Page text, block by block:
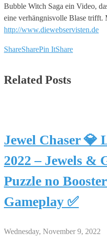
Bubble Witch Saga ein Video,
eine verhängnisvolle Blase trifft.
http://www.diewebservisten.de
ShareSharePin ItShare
Related Posts
Jewel Chaser 💎
2022 – Jewels &
Puzzle no
Gameplay ✅
Wednesday, November 9, 2022